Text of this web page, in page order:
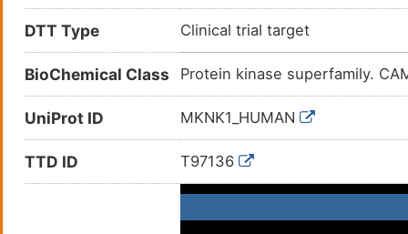
DTT Type Clinical trial target
BioChemical Class Protein kinase superfamily.
UniProt ID MKNK1_HUMAN
TTD ID T97136